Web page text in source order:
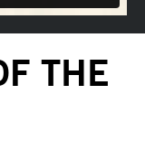
THE